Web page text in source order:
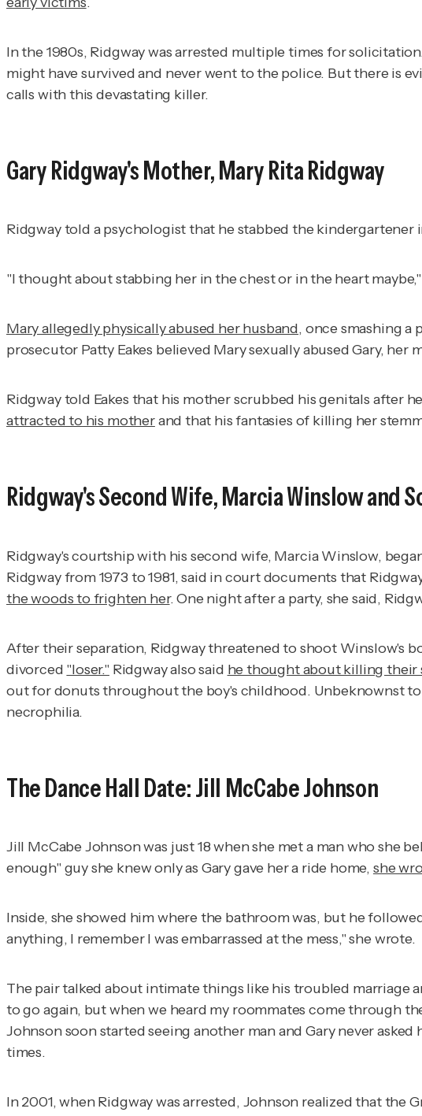
In the 1980s, Ridgway was arrested multiple times for
might have survived and never went to the police. But there is
calls with this devastating killer.
Gary Ridgway's Mother, Mary Rita Ridgway
Ridgway told a psychologist that he stabbed the kindergartener
"I thought about stabbing her in the chest or in the heart
Mary allegedly physically abused her husband, once smashing a
prosecutor Patty Eakes believed Mary sexually abused Gary, her
Ridgway told Eakes that his mother scrubbed his genitals after
attracted to his motherand that his fantasies of killing her
Ridgway's Second Wife, Marcia Winslow and
Ridgway's courtship with his second wife, Marcia Winslow,
Ridgway from 1973 to 1981, said in court documents that
the woods to frighten her. One night after a party, she said,
After their separation, Ridgway threatened to shoot Winslow's
divorced "loser." Ridgway also said he thought about killing their
out for donuts throughout the boy's childhood. Unbeknownst
necrophilia.
The Dance Hall Date: Jill McCabe Johnson
Jill McCabe Johnson was just 18 when she met a man who she
enough" guy she knew only as Gary gave her a ride home, she
Inside, she showed him where the bathroom was, but he
anything, I remember I was embarrassed at the mess," she wrote.
The pair talked about intimate things like his troubled marriage
to go again, but when we heard my roommates come through
Johnson soon started seeing another man and Gary never
times.
In 2001, when Ridgway was arrested, Johnson realized that the